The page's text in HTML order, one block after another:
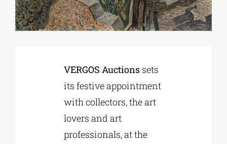
Phd/DOCTORATE
CULTURAL INSTITUTIONS
VERGOS Auctionssets
its festive appointment
with collectors, the art
lovers and art
professionals, at the